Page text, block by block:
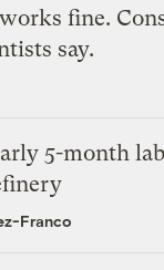
fine.
say.
5-month
Franco